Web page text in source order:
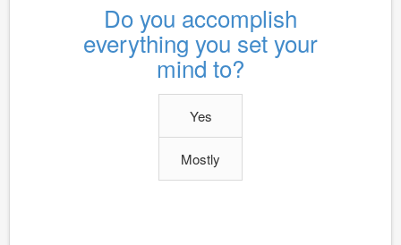
Do you accomplish
everything you set your
mind to?
Yes
Mostly